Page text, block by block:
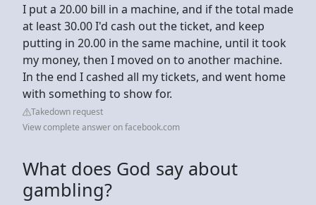
I put a 20.00 bill in a machine, and if the total made
at least 30.00 I'd cash out the ticket, and keep
putting in 20.00 in the same machine, until it took
my money, then I moved on to another machine.
In the end I cashed all my tickets, and went home
with something to show for.
Takedown request
View complete answer on facebook.com
What does God say about
gambling?